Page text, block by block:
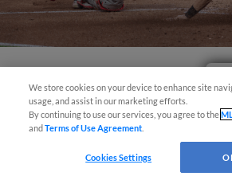
View More
We store cookies on your device to enhance site
usage, and assist in our marketing efforts.
By continuing to use our services, you agree to the
andTerms of Use Agreement
Cookies Settings